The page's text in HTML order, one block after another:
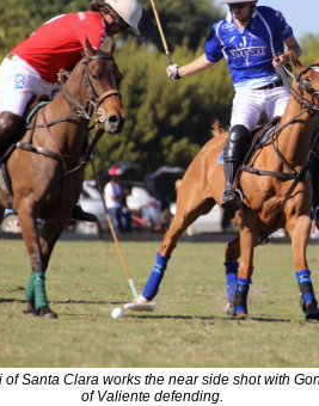
of Santa Clara works the near side shot with
of Valiente defending.